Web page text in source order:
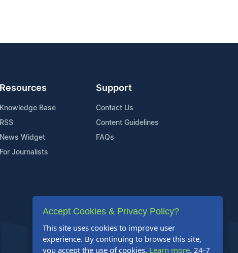
Resources
Knowledge Base
RSS
News Widget
For Journalists
Support
Contact Us
Content Guidelines
FAQs
Accept Cookies & Privacy Policy?
This site uses cookies to improve user
experience. By continuing to browse this site,
you accept the use of cookies. Learn more. 24-7